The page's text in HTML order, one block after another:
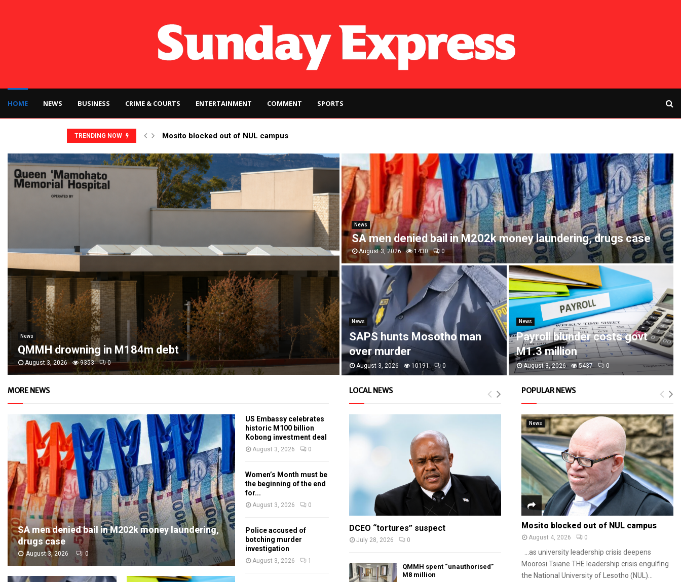
HOME NEWS BUSINESS CRIME & COURTS ENTERTAINMENT COMMENT SPORTS
TRENDING NOW Mosito blocked out of NUL campus
News
QMMH drowning in M184m debt
August 3, 2026 9353 0
News
SA men denied bail in M202k money laundering, drugs case
August 3, 2026 1430 0
News
SAPS hunts Mosotho man
over murder
August 3, 2026 10191 0
News
Payroll blunder costs govt
M1.3 million
August 3, 2026 5437 0
MORE NEWS
SA men denied bail in M202k money laundering,
drugs case
August 3, 2026 0
US Embassy celebrates
historic M100 billion
Kobong investment deal
August 3, 2026 0
Women’s Month must be
the beginning of the end
for...
August 3, 2026 0
Police accused of
botching murder
investigation
August 3, 2026 1
LOCAL NEWS
DCEO “tortures” suspect
July 28, 2026 0
QMMH spent “unauthorised”
M8 million
POPULAR NEWS
News
Mosito blocked out of NUL campus
August 4, 2026 0
…as university leadership crisis deepens
Moorosi Tsiane THE leadership crisis engulfing
the National University of Lesotho (NUL)...